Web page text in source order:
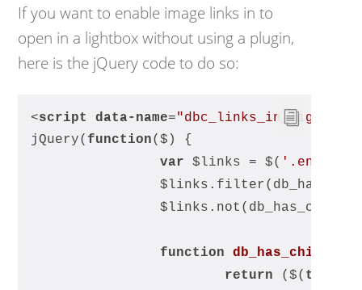
If you want to enable image links in to
open in a lightbox without using a plugin,
here is the jQuery code to do so:
<script data-name="dbc_links_in_lightbox"
jQuery( function($ ) {
var $links = $( '.entry-
function
db_has_child_img
return ($( this